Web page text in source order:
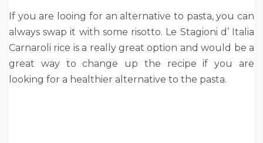
If you are looing for an alternative to pasta, you can
always swap it with some risotto. Le Stagioni d’ Italia
Carnaroli rice is a really great option and would be a
great way to change up the recipe if you are
looking for a healthier alternative to the pasta.